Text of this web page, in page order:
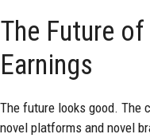
The Future
Earnings
The future looks good. The
novel platforms and novel